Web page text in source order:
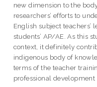
new dimension to the
researchers’ efforts to
English subject teachers’
students’ AP/AE. As this
context, it definitely
indigenous body of
terms of the teacher
professional development